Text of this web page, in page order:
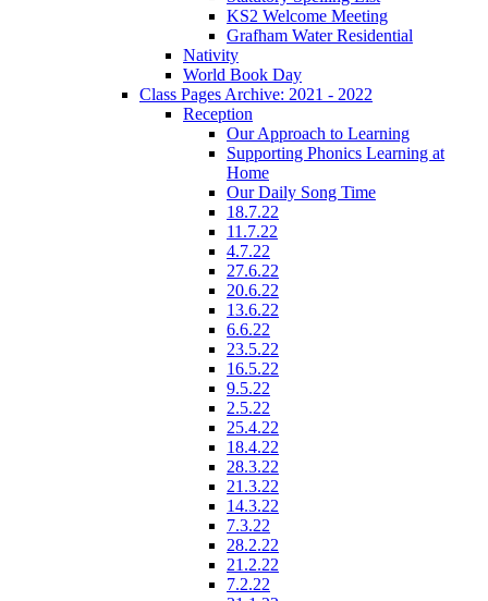
KS2 Welcome Meeting
Grafham Water Residential
Nativity
World Book Day
Class Pages Archive: 2021 - 2022
Reception
Our Approach to Learning
Supporting Phonics Learning at
Home
Our Daily Song Time
18.7.22
11.7.22
4.7.22
27.6.22
20.6.22
13.6.22
6.6.22
23.5.22
16.5.22
9.5.22
2.5.22
25.4.22
18.4.22
28.3.22
21.3.22
14.3.22
7.3.22
28.2.22
21.2.22
7.2.22